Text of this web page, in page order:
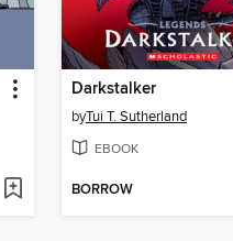
Darkstalker
byTui T. Sutherland
EBOOK
BORROW